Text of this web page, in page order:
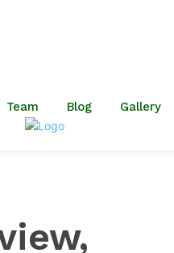
Team Blog Gallery